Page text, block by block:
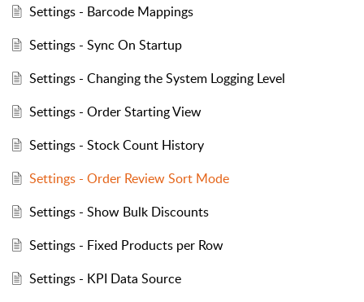
Settings - Barcode Mappings
Settings - Sync On Startup
Settings - Changing the System Logging Level
Settings - Order Starting View
Settings - Stock Count History
Settings - Order Review Sort Mode
Settings - Show Bulk Discounts
Settings - Fixed Products per Row
Settings - KPI Data Source